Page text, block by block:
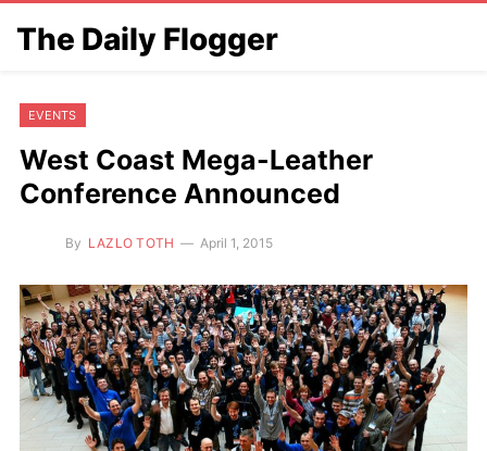
The Daily Flogger
EVENTS
West Coast Mega-Leather
Conference Announced
By LAZLO TOTH April 1, 2015